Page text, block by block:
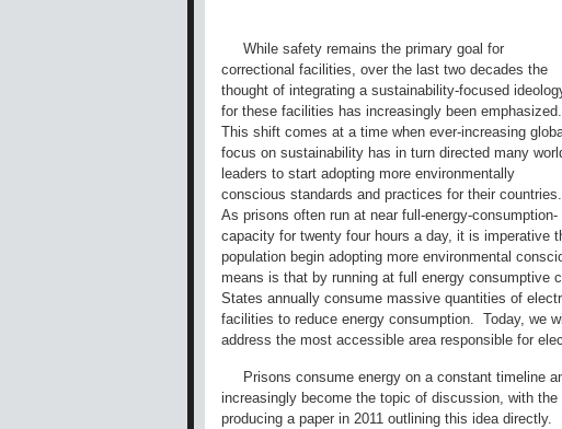
While safety remains the primary goal for
correctional facilities, over the last two decades the
thought of integrating a sustainability-focused
for these facilities has increasingly been emphasized.
This shift comes at a time when ever-increasing
focus on sustainability has in turn directed many
leaders to start adopting more environmentally
conscious standards and practices for their countries.
As prisons often run at near full-energy-consumption-
capacity for twenty four hours a day, it is imperative
population begin adopting more environmental
means is that by running at full energy consumptive
States annually consume massive quantities of
facilities to reduce energy consumption. Today, we
address the most accessible area responsible for
Prisons consume energy on a constant timeline
increasingly become the topic of discussion, with
producing a paper in 2011 outlining this idea